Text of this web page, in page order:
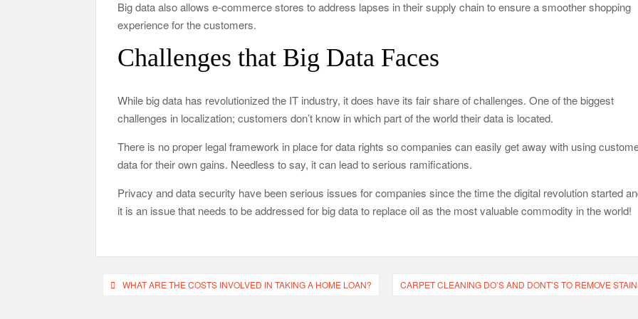
Big data also allows e-commerce stores to address lapses in their supply chain to ensure a smoother shopping
experience for the customers.
Challenges that Big Data Faces
While big data has revolutionized the IT industry, it does have its fair share of challenges. One of the biggest
challenges in localization; customers don’t know in which part of the world their data is located.
There is no proper legal framework in place for data rights so companies can easily get away with using
data for their own gains. Needless to say, it can lead to serious ramifications.
Privacy and data security have been serious issues for companies since the time the digital revolution started
it is an issue that needs to be addressed for big data to replace oil as the most valuable commodity in the world!
PostWHAT ARE THE COSTS INVOLVED IN TAKING A HOME LOAN? CARPET CLEANING DO’S AND DONT’S TO REMOVE